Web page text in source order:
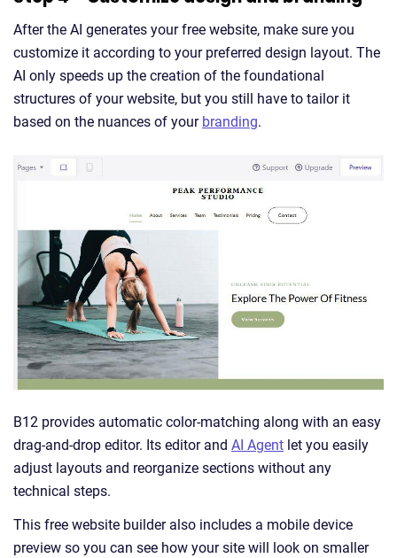
After the AI generates your free website, make sure you
customize it according to your preferred design layout. The
AI only speeds up the creation of the foundational
structures of your website, but you still have to tailor it
based on the nuances of your branding.
B12 provides automatic color-matching along with an easy
drag-and-drop editor. Its editor and AI Agent let you easily
adjust layouts and reorganize sections without any
technical steps.
This free website builder also includes a mobile device
preview so you can see how your site will look on smaller